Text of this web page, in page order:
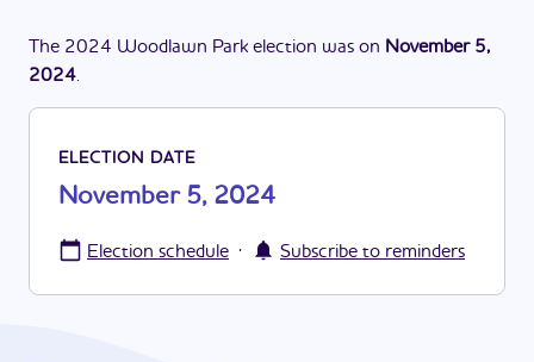
The 2024 Woodlawn Park election was on November 5,
2024.
ELECTION DATE
November 5, 2024
Election schedule · Subscribe to reminders